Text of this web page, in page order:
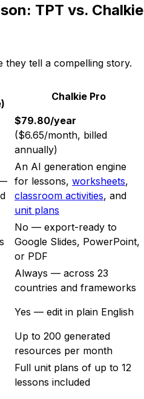
TPT vs. Chalkie
they tell a compelling story.
Chalkie Pro
$79.80/year
($6.65/month, billed
annually)
An AI generation engine
for lessons, worksheets,
classroom activities, and
unit plans
No — export-ready to
Google Slides, PowerPoint,
or PDF
Always — across 23
countries and frameworks
Yes — edit in plain English
Up to 200 generated
resources per month
Full unit plans of up to 12
lessons included